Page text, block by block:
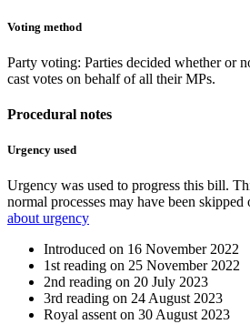
Voting method
Party voting: Parties decided whether or
cast votes on behalf of all their MPs.
Procedural notes
Urgency used
Urgency was used to progress this bill.
normal processes may have been skipped
about urgency
Introduced on 16 November 2022
1st reading on 25 November 2022
2nd reading on 20 July 2023
3rd reading on 24 August 2023
Royal assent on 30 August 2023